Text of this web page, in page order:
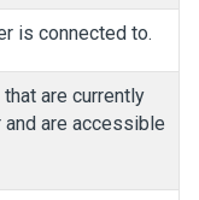
is connected to.
are currently
are accessible